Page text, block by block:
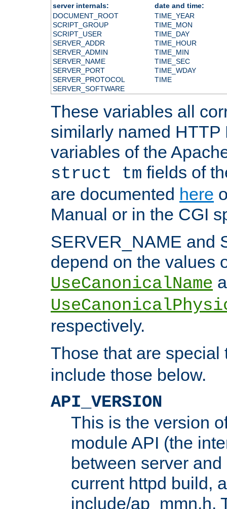
server internals:
date and time:
DOCUMENT_ROOT
SCRIPT_GROUP
SCRIPT_USER
SERVER_ADDR
SERVER_ADMIN
SERVER_NAME
SERVER_PORT
SERVER_PROTOCOL
SERVER_SOFTWARE
TIME_YEAR
TIME_MON
TIME_DAY
TIME_HOUR
TIME_MIN
TIME_SEC
TIME_WDAY
TIME
These variables all
similarly named HTTP
variables of the
struct tm fields of
are documented here
Manual or in the CGI
SERVER_NAME and
depend on the values
UseCanonicalName
respectively.
Those that are
include those below.
API_VERSION
This is the version
module API (the
between server
current httpd build,
include/ap_mmn.h.